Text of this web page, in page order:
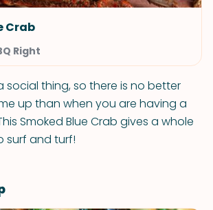
Crab
Right
social thing, so there is no better
up than when you are having a
Smoked Blue Crab gives a whole
surf and turf!